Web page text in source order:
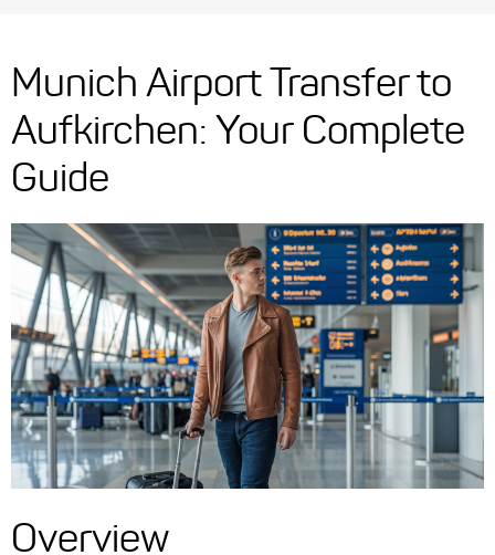
Munich Airport Transfer to
Aufkirchen: Your Complete
Guide
Overview